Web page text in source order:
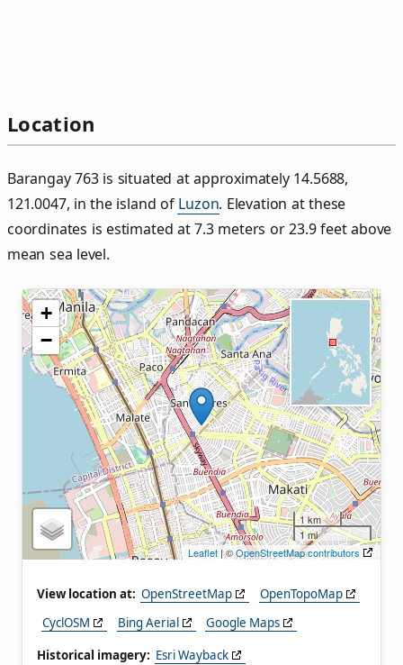
Location
Barangay 763 is situated at approximately 14.5688,
121.0047, in the island of Luzon. Elevation at these
coordinates is estimated at 7.3 meters or 23.9 feet above
mean sea level.
+
−
1 km
1 mi
Leaflet| ©OpenStreetMap contributors
View location at: OpenStreetMap
OpenTopoMap
CyclOSM
Bing Aerial
Google Maps
Historical imagery: Esri Wayback